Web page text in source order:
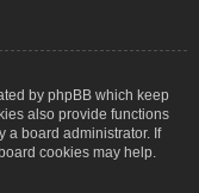
by phpBB which keep
also provide functions
a board administrator. If
cookies may help.